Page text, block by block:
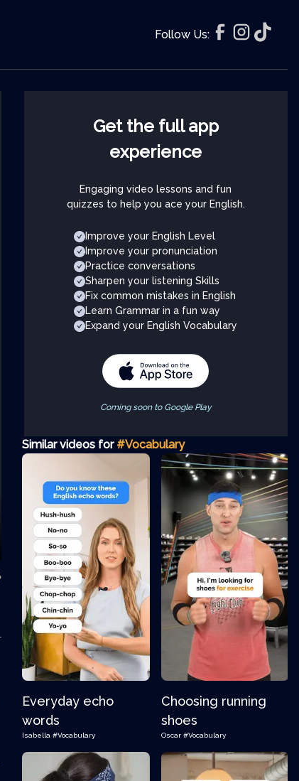
Follow Us:
Get the full app
experience
Engaging video lessons and fun
quizzes to help you ace your English.
Improve your English Level
Improve your pronunciation
Practice conversations
Sharpen your listening Skills
Fix common mistakes in English
Learn Grammar in a fun way
Expand your English Vocabulary
Coming soon to Google Play
Similar videos for #Vocabulary
Everyday echo
words
Isabella #Vocabulary
Choosing running
shoes
Oscar #Vocabulary